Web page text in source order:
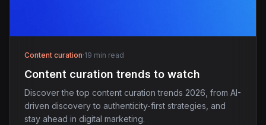
Content curation·19 min read
Content curation trends to watch
Discover the top content curation trends 2026, from AI-
driven discovery to authenticity-first strategies, and
stay ahead in digital marketing.